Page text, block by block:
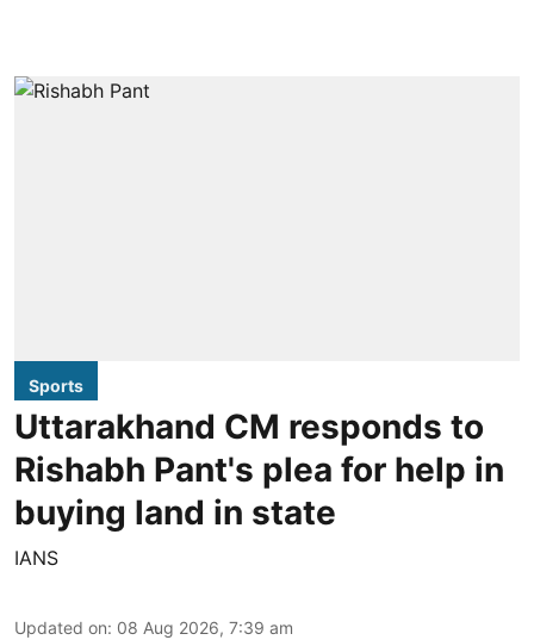
Sports
Uttarakhand CM responds to
Rishabh Pant's plea for help in
buying land in state
IANS
Updated on: 08 Aug 2026, 7:39 am